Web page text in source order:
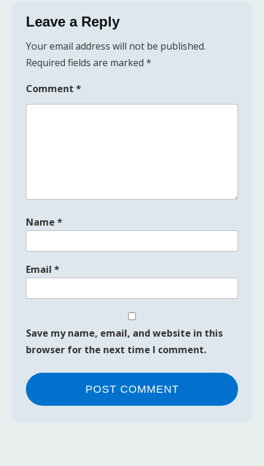
Leave a Reply
Your email address will not be published.
Required fields are marked *
Comment *
Name *
Email *
Save my name, email, and website in this
browser for the next time I comment.